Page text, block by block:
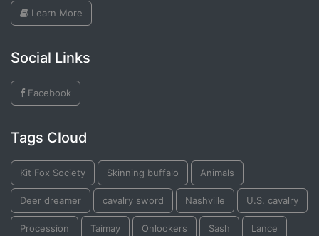
Learn More
Social Links
Facebook
Tags Cloud
Kit Fox Society Skinning buffalo Animals
Deer dreamer cavalry sword Nashville U.S. cavalry
Procession Taimay Onlookers Sash Lance